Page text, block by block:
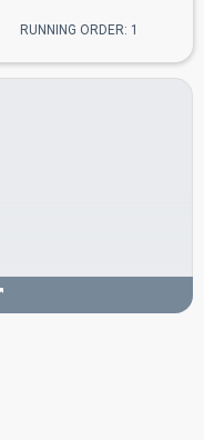
RUNNING ORDER: 1